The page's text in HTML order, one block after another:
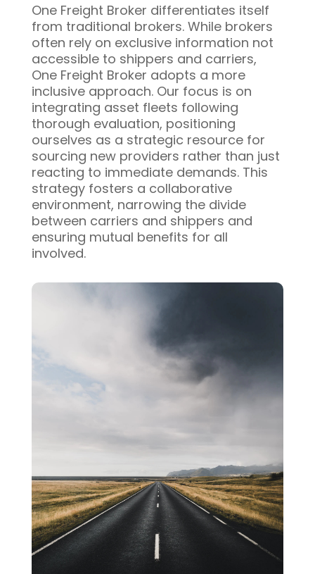
One Freight Broker differentiates itself
from traditional brokers. While brokers
often rely on exclusive information not
accessible to shippers and carriers,
One Freight Broker adopts a more
inclusive approach. Our focus is on
integrating asset fleets following
thorough evaluation, positioning
ourselves as a strategic resource for
sourcing new providers rather than just
reacting to immediate demands. This
strategy fosters a collaborative
environment, narrowing the divide
between carriers and shippers and
ensuring mutual benefits for all
involved.